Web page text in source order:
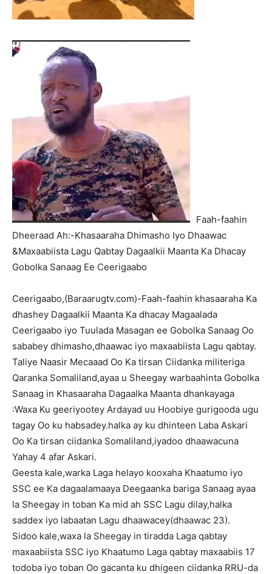
Faah-faahin
Dheeraad Ah:-Khasaaraha Dhimasho Iyo Dhaawac
&Maxaabiista Lagu Qabtay Dagaalkii Maanta Ka Dhacay
Gobolka Sanaag Ee Ceerigaabo
Ceerigaabo,(Baraarugtv.com)-Faah-faahin khasaaraha Ka
dhashey Dagaalkii Maanta Ka dhacay Magaalada
Ceerigaabo iyo Tuulada Masagan ee Gobolka Sanaag Oo
sababey dhimasho,dhaawac iyo maxaabiista Lagu qabtay.
Taliye Naasir Mecaaad Oo Ka tirsan Ciidanka militeriga
Qaranka Somaliland,ayaa u Sheegay warbaahinta Gobolka
Sanaag in Khasaaraha Dagaalka Maanta dhankayaga
:Waxa Ku geeriyootey Ardayad uu Hoobiye gurigooda ugu
tagay Oo ku habsadey.halka ay ku dhinteen Laba Askari
Oo Ka tirsan ciidanka Somaliland,iyadoo dhaawacuna
Yahay 4 afar Askari.
Geesta kale,warka Laga helayo kooxaha Khaatumo iyo
SSC ee Ka dagaalamaaya Deegaanka bariga Sanaag ayaa
la Sheegay in toban Ka mid ah SSC Lagu dilay,halka
saddex iyo labaatan Lagu dhaawacey(dhaawac 23).
Sidoo kale,waxa la Sheegay in tiradda Laga qabtay
maxaabiista SSC iyo Khaatumo Laga qabtay maxaabiis 17
todoba iyo toban Oo gacanta ku dhigeen ciidanka RRU-da